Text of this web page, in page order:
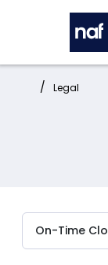
Skip to main
Home: Legal